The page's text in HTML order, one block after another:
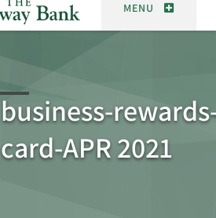
MENU
business-
card-APR 2021